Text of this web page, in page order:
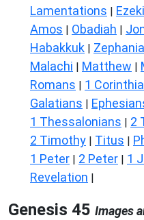
Lamentations |
Amos | Obadiah |
Habakkuk |
Malachi | Matthew |
Romans | 1
Galatians |
1 Thessalonians | 2
2 Timothy | Titus |
1 Peter | 2 Peter | 1
Revelation |
Genesis 45 Images